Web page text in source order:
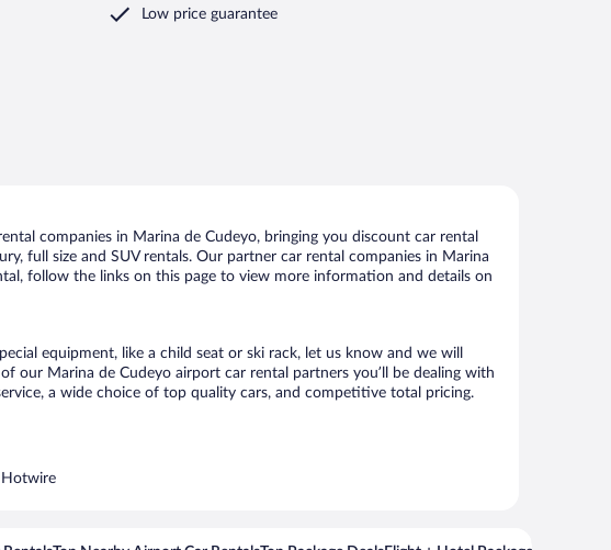
Low price guarantee
companies in Marina de Cudeyo, bringing you discount car rental
full size and SUV rentals. Our partner car rental companies in Marina
follow the links on this page to view more information and details on
equipment, like a child seat or ski rack, let us know and we will
our Marina de Cudeyo airport car rental partners you’ll be dealing with
a wide choice of top quality cars, and competitive total pricing.
Hotwire